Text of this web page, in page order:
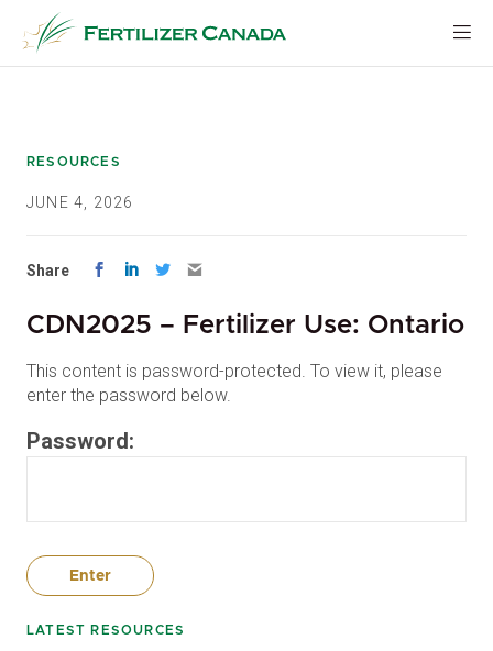
content
RESOURCES
JUNE 4, 2026
Share
CDN2025 – Fertilizer Use: Ontario
This content is password-protected. To view it, please
enter the password below.
Password:
LATEST RESOURCES